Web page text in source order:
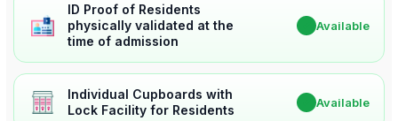
ID Proof of Residents
physically validated at the
time of admission
Available
Individual Cupboards with
Lock Facility for Residents
Available